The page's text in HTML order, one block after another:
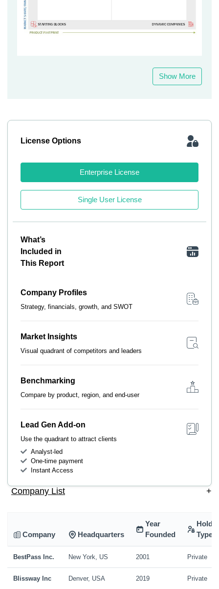
Show More
License Options
Enterprise License
Single User License
What’s
Included in
This Report
Company Profiles
Strategy, financials, growth, and SWOT
Market Insights
Visual quadrant of competitors and leaders
Benchmarking
Compare by product, region, and end-user
Lead Gen Add-on
Use the quadrant to attract clients
Analyst-led
One-time payment
Instant Access
Company List +
Company Headquarters
Year
Founded
Type
BestPass Inc. New York, US 2001 Private
Blissway Inc Denver, USA 2019 Private